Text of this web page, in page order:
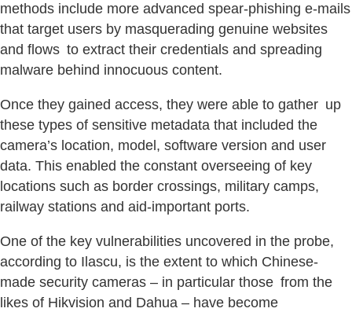
methods include more advanced spear-phishing e-mails
that target users by masquerading genuine websites
and flows to extract their credentials and spreading
malware behind innocuous content.
Once they gained access, they were able to gather up
these types of sensitive metadata that included the
camera’s location, model, software version and user
data. This enabled the constant overseeing of key
locations such as border crossings, military camps,
railway stations and aid-important ports.
One of the key vulnerabilities uncovered in the probe,
according to Ilascu, is the extent to which Chinese-
made security cameras – in particular those from the
likes of Hikvision and Dahua – have become